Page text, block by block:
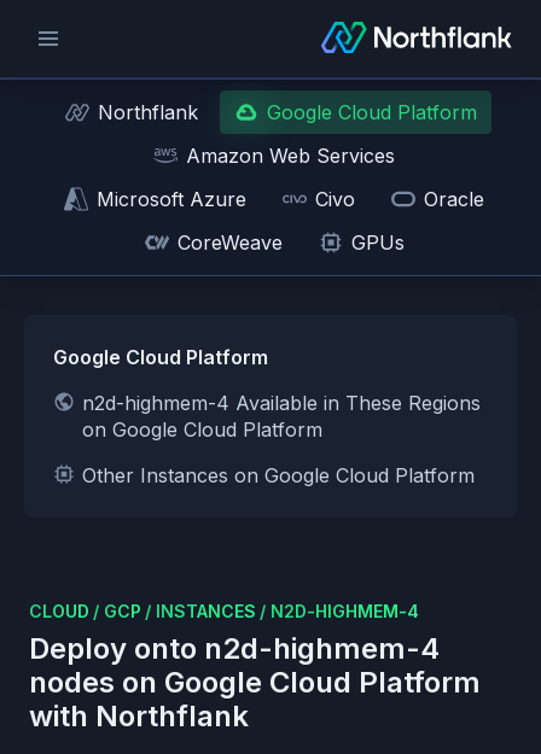
Northflank
Google Cloud Platform
Amazon Web Services
Microsoft Azure
Civo
Oracle
CoreWeave
GPUs
Google Cloud Platform
n2d-highmem-4 Available in These Regions
on Google Cloud Platform
Other Instances on Google Cloud Platform
CLOUD / GCP / INSTANCES / N2D-HIGHMEM-4
Deploy onto n2d-highmem-4
nodes on Google Cloud Platform
with Northflank